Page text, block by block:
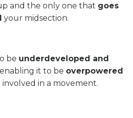
and the only one that goes
your midsection.
be underdeveloped and
it to be overpowered
in a movement.